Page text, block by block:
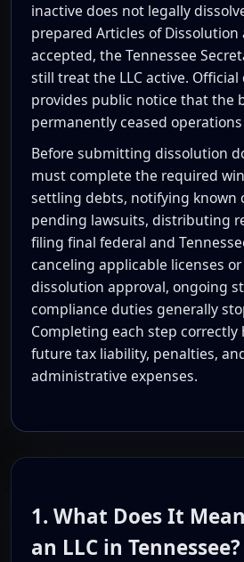
inactive does not legally
prepared Articles of Dissolution
accepted, the Tennessee
still treat the LLC active.
provides public notice that the
permanently ceased
Before submitting dissolution
must complete the required
settling debts, notifying known
pending lawsuits, distributing
filing final federal and
canceling applicable licenses
dissolution approval, ongoing
compliance duties generally
Completing each step correctly
future tax liability, penalties,
administrative expenses.
1. What Does It
an LLC in Tennessee?